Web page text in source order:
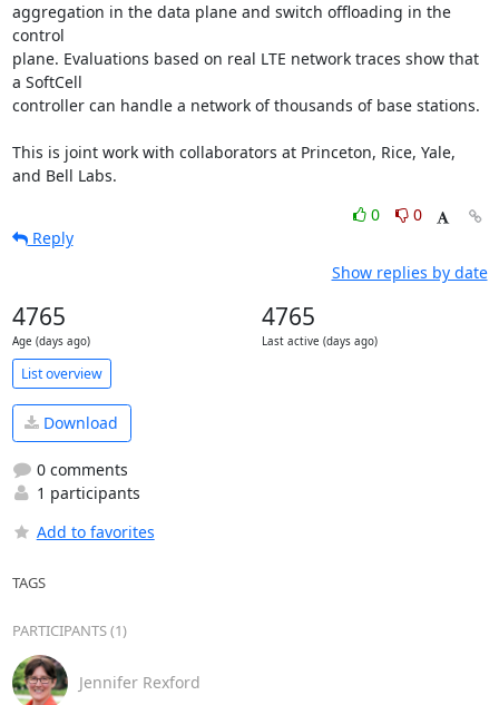
aggregation in the data plane and switch offloading in the
control
plane. Evaluations based on real LTE network traces show that
a SoftCell
controller can handle a network of thousands of base stations.
This is joint work with collaborators at Princeton, Rice, Yale,
and Bell Labs.
0
0
Reply
Show replies by date
4765
Age (days ago)
4765
Last active (days ago)
List overview
Download
0 comments
1 participants
Add to favorites
TAGS
PARTICIPANTS (1)
Jennifer Rexford